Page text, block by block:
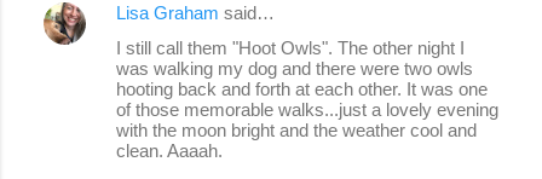
Lisa Graham said…
I still call them "Hoot Owls". The other night I
was walking my dog and there were two owls
hooting back and forth at each other. It was one
of those memorable walks...just a lovely evening
with the moon bright and the weather cool and
clean. Aaaah.